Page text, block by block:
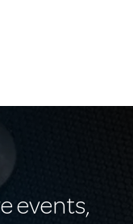
events,